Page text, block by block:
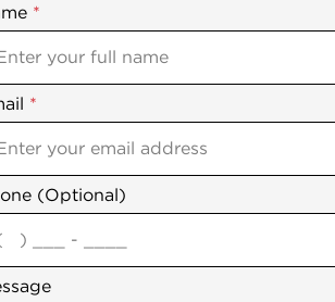
*
*
(Optional)
agree